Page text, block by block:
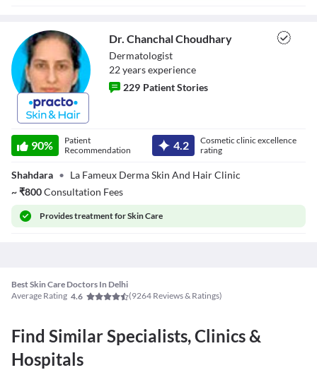
Dr. Chanchal
Dr. Chanchal Choudhary
Dermatologist
22yearsexperience
229 Patient Stories
90%
Patient
Recommendation
4.2
Cosmetic clinic excellence
rating
Shahdara • La Fameux Derma Skin And Hair Clinic
~₹800Consultation Fees
Providestreatment for Skin Care
Best Skin Care Doctors In Delhi
Average Rating 4.6 (9264 Reviews & Ratings)
Find Similar Specialists, Clinics &
Hospitals